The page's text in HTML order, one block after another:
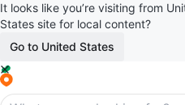
It looks like you’re visiting from
States site for local content?
Go to United States